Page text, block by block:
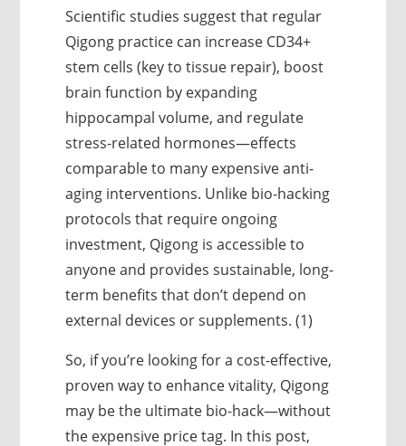
Scientific studies suggest that regular
Qigong practice can increase CD34+
stem cells (key to tissue repair), boost
brain function by expanding
hippocampal volume, and regulate
stress-related hormones—effects
comparable to many expensive anti-
aging interventions. Unlike bio-hacking
protocols that require ongoing
investment, Qigong is accessible to
anyone and provides sustainable, long-
term benefits that don’t depend on
external devices or supplements. (1)
So, if you’re looking for a cost-effective,
proven way to enhance vitality, Qigong
may be the ultimate bio-hack—without
the expensive price tag. In this post,